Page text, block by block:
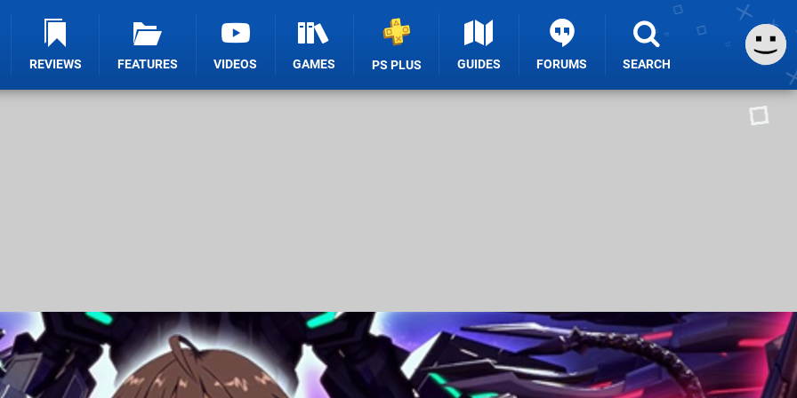
REVIEWS FEATURES VIDEOS GAMES PS PLUS GUIDES FORUMS SEARCH